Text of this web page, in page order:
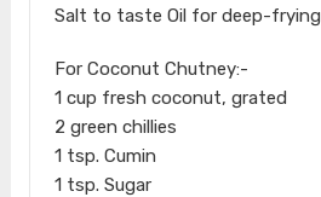
Salt to taste Oil for deep-frying
For Coconut Chutney:-
1 cup fresh coconut, grated
2 green chillies
1 tsp. Cumin
1 tsp. Sugar